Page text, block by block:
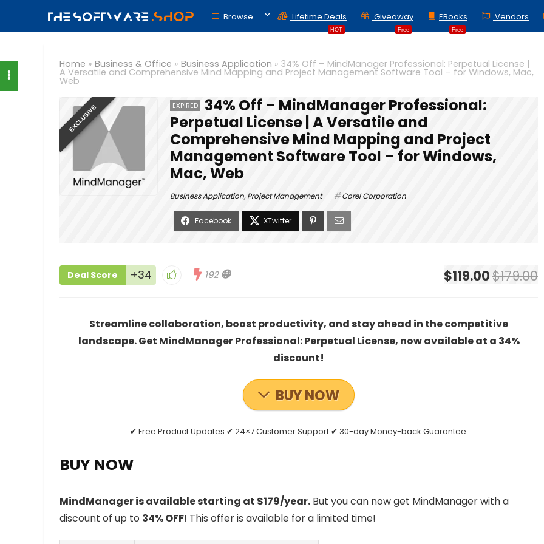
Browse
HOT
Lifetime Deals
Free
Giveaway
Free
EBooks Vendors
Home » Business & Office » Business Application » 34% Off – MindManager Professional: Perpetual License |
A Versatile and Comprehensive Mind Mapping and Project Management Software Tool – for Windows, Mac,
Web
EXCLUSIVE EXPIRED
34% Off – MindManager Professional:
Perpetual License | A Versatile and
Comprehensive Mind Mapping and Project
Management Software Tool – for Windows,
Mac, Web
Business Application,Project Management Corel Corporation
Deal Score +34 192 $119.00$179.00
Streamline collaboration, boost productivity, and stay ahead in the competitive
landscape. Get MindManager Professional: Perpetual License, now available at a 34%
discount!
BUY NOW
✔ Free Product Updates ✔ 24×7 Customer Support ✔ 30-day Money-back Guarantee.
BUY NOW
MindManager is available starting at $179/year. But you can now get MindManager with a
discount of up to 34% OFF! This offer is available for a limited time!